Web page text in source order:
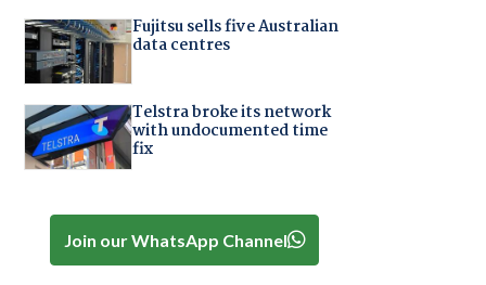
Fujitsu sells five Australian
data centres
Telstra broke its network
with undocumented time
fix
Join our WhatsApp Channel